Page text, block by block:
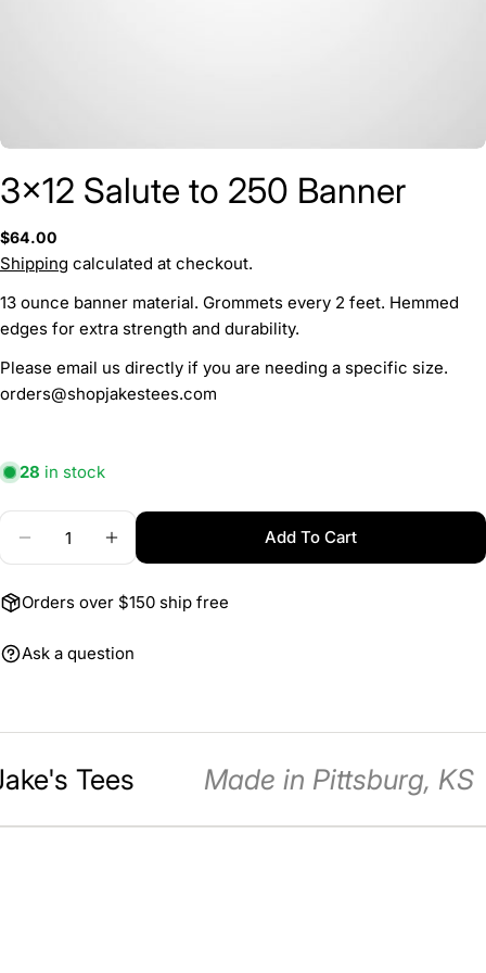
3x12 Salute to 250 Banner
Regular
price
$64.00
Shipping calculated at checkout.
13 ounce banner material. Grommets every 2 feet. Hemmed
edges for extra strength and durability.
Please email us directly if you are needing a specific size.
orders@shopjakestees.com
28 in stock
Quantity
Decrease Quantity For 3x12 Salute To 250 Banner
Increase Quantity For 3x12 Salute To
Add To Cart
Orders over $150 ship free
Ask a question
Your
Your
Your
phone
Send Question
Tees Made in Pittsburg, KS